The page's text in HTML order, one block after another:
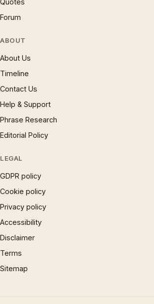
Quotes
Forum
ABOUT
About Us
Timeline
Contact Us
Help & Support
Phrase Research
Editorial Policy
LEGAL
GDPR policy
Cookie policy
Privacy policy
Accessibility
Disclaimer
Terms
Sitemap